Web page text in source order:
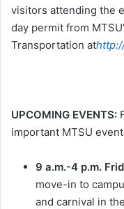
visitors attending the
day permit from
Transportation at
UPCOMING EVENTS:
important MTSU
9 a.m.-4 p.m.
move-in to
and carnival in